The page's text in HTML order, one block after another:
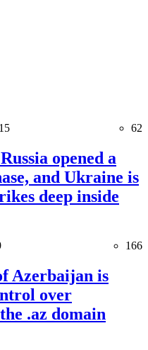
62
opened a
and Ukraine is
deep inside
166
Azerbaijan is
over
.az domain